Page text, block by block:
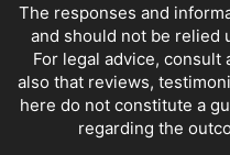
The responses and
and should not be relied
For legal advice, consult
also that reviews,
here do not constitute a
regarding the